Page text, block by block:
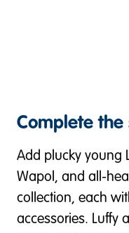
Complete the
Add plucky young
Wapol, and all-
collection, each
accessories. Luffy